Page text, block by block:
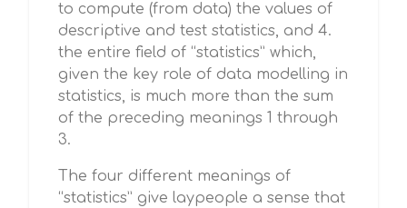
to compute (from data) the values of
descriptive and test statistics, and 4.
the entire field of “statistics” which,
given the key role of data modelling in
statistics, is much more than the sum
of the preceding meanings 1 through
3.
The four different meanings of
“statistics” give laypeople a sense that